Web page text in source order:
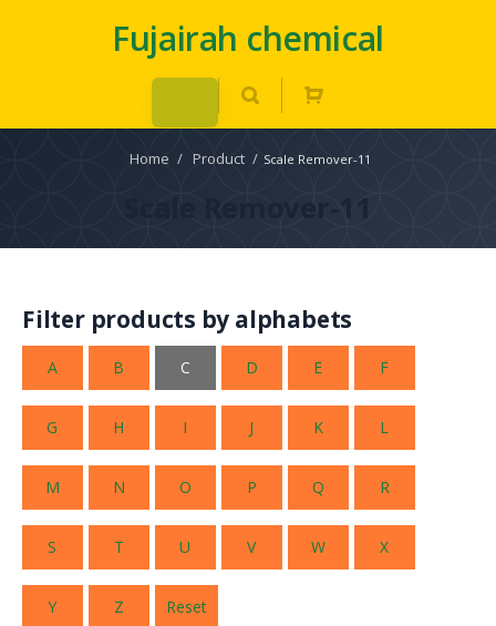
Fujairah chemical
Home / Product / Scale Remover-11
Scale Remover-11
Filter products by alphabets
A B C D E F
G H I J K L
M N O P Q R
S T U V W X
Y Z Reset